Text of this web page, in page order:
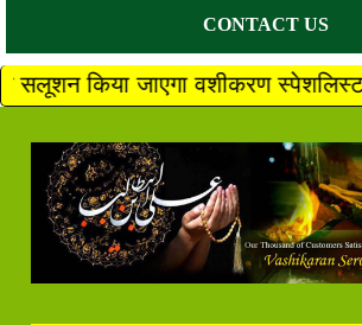
CONTACT US
स्पेशलिस्ट मौलवी बाबा जी